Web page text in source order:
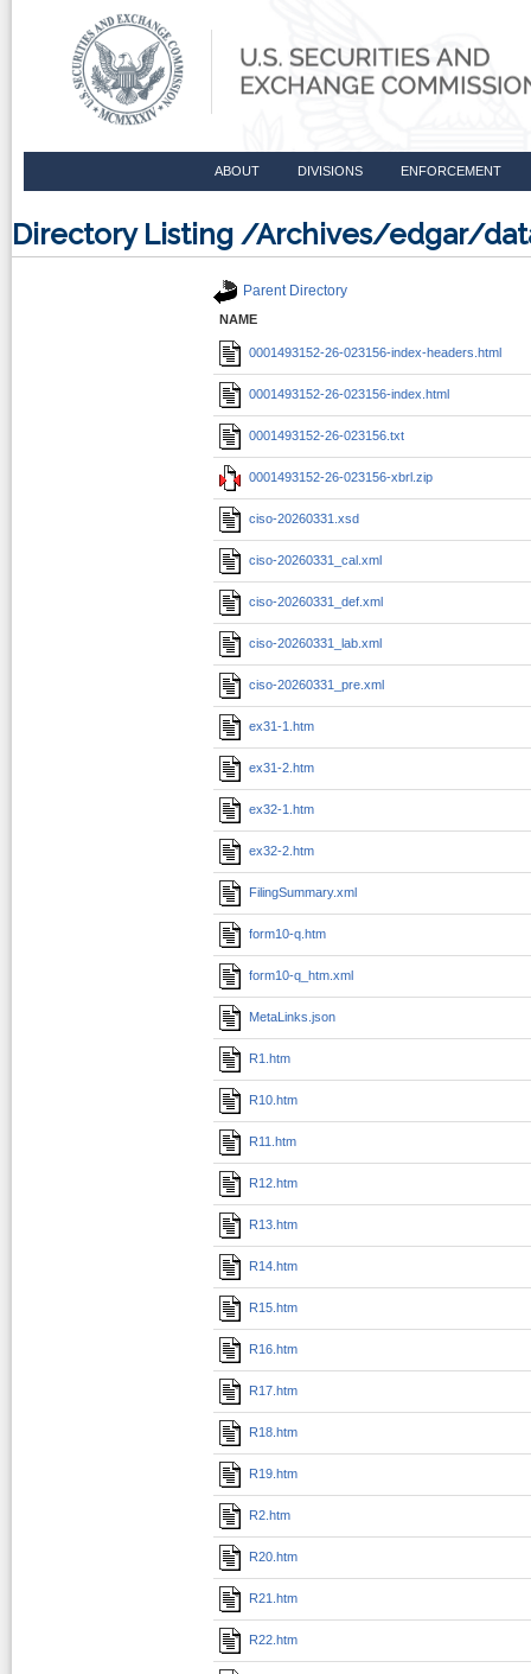
ABOUT DIVISIONS ENFORCEMENT
Directory Listing /Archives/edgar/
Parent Directory
NAME
0001493152-26-023156-index-headers.html
0001493152-26-023156-index.html
0001493152-26-023156.txt
0001493152-26-023156-xbrl.zip
ciso-20260331.xsd
ciso-20260331_cal.xml
ciso-20260331_def.xml
ciso-20260331_lab.xml
ciso-20260331_pre.xml
ex31-1.htm
ex31-2.htm
ex32-1.htm
ex32-2.htm
FilingSummary.xml
form10-q.htm
form10-q_htm.xml
MetaLinks.json
R1.htm
R10.htm
R11.htm
R12.htm
R13.htm
R14.htm
R15.htm
R16.htm
R17.htm
R18.htm
R19.htm
R2.htm
R20.htm
R21.htm
R22.htm